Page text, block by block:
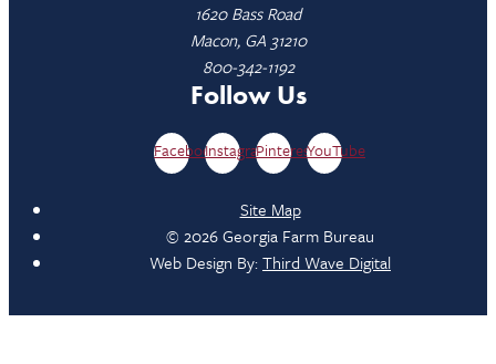
1620 Bass Road
Macon, GA 31210
800-342-1192
Follow Us
FacebookInstagramPinterestYouTube
Site Map
© 2026 Georgia Farm Bureau
Web Design By:Third Wave Digital